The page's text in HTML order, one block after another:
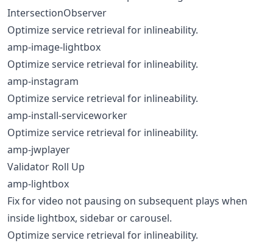
IntersectionObserver
Optimize service retrieval for inlineability.
amp-image-lightbox
Optimize service retrieval for inlineability.
amp-instagram
Optimize service retrieval for inlineability.
amp-install-serviceworker
Optimize service retrieval for inlineability.
amp-jwplayer
Validator Roll Up
amp-lightbox
Fix for video not pausing on subsequent plays when
inside lightbox, sidebar or carousel.
Optimize service retrieval for inlineability.